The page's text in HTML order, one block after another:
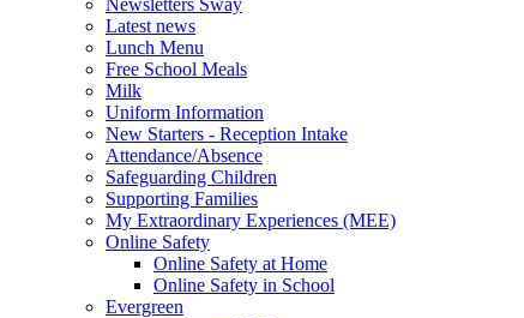
Newsletters Sway
Latest news
Lunch Menu
Free School Meals
Milk
Uniform Information
New Starters - Reception Intake
Attendance/Absence
Safeguarding Children
Supporting Families
My Extraordinary Experiences (MEE)
Online Safety
Online Safety at Home
Online Safety in School
Evergreen